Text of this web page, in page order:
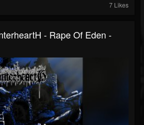
7 Likes
- Rape Of Eden -